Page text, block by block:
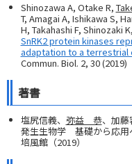
Shinozawa A, Otake R,
T, Amagai A, Ishikawa S,
H, Takahashi F, Shinozaki
SnRK2 protein kinases
adaptation to a terrestrial
Commun. Biol. 2, 30 (2019)
著書
塩尻信義、 弥益 恭、加藤
発生生物学 基礎から応用
培風館（2019）